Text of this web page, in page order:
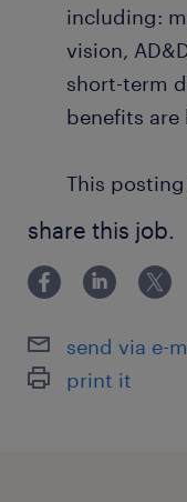
including:
vision,
short-term
benefits
This
share this job.
send via e-
print it